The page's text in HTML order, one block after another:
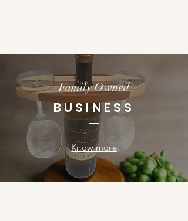
Family Owned
BUSINESS
Know more